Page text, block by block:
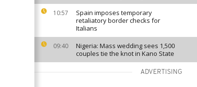
10:57
Spain imposes temporary
retaliatory border checks for
Italians
09:40
Nigeria: Mass wedding sees 1,500
couples tie the knot in Kano State
ADVERTISING